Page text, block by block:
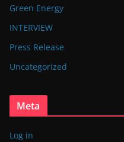
Green Energy
INTERVIEW
Press Release
Uncategorized
Meta
Log in